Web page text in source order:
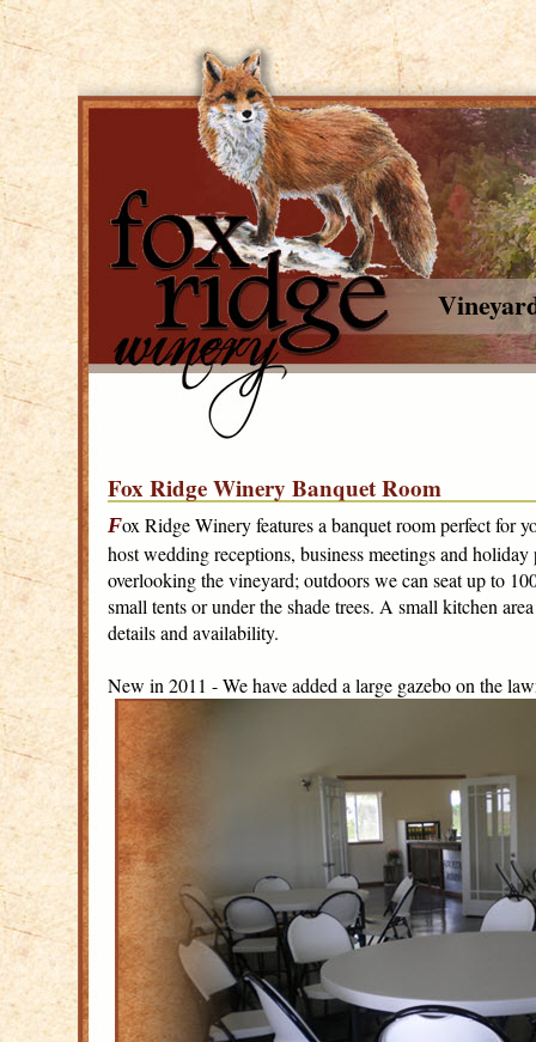
Fox Ridge Winery Banquet Room
Fox Ridge Winery features a banquet room perfect for
host wedding receptions, business meetings and
overlooking the vineyard; outdoors we can seat up to
small tents or under the shade trees. A small kitchen
details and availability.
New in 2011 - We have added a large gazebo on the